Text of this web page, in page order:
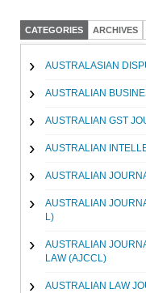
CATEGORIES ARCHIVES
AUSTRALASIAN
AUSTRALIAN
AUSTRALIAN GST
AUSTRALIAN
AUSTRALIAN
AUSTRALIAN
L)
AUSTRALIAN
LAW (AJCCL)
AUSTRALIAN LAW